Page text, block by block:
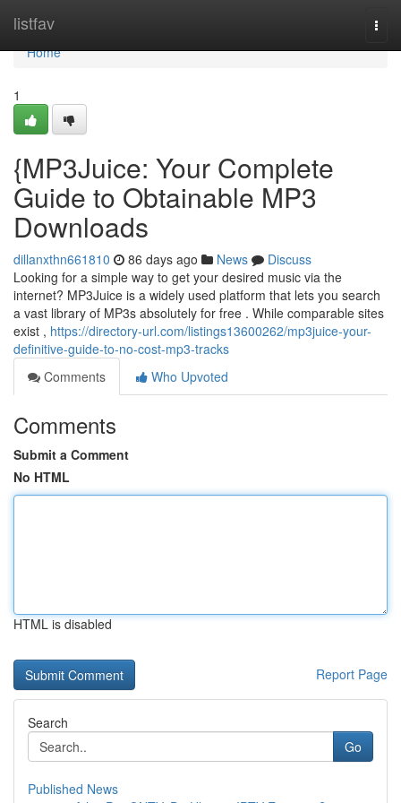
listfav
Home
Home
1
{MP3Juice: Your Complete
Guide to Obtainable MP3
Downloads
dillanxthn661810 86 days ago News
Discuss
Looking for a simple way to get your desired music via the
internet? MP3Juice is a widely used platform that lets you search
a vast library of MP3s absolutely for free . While comparable sites
exist , https://directory-url.com/listings13600262/mp3juice-your-
definitive-guide-to-no-cost-mp3-tracks
Comments
Who Upvoted
Comments
Submit a Comment
No HTML
HTML is disabled
Report Page
Search
Go
Published News